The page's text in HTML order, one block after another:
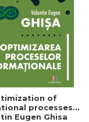
of
processes -
Eugen Ghisa